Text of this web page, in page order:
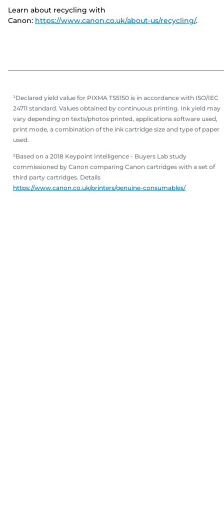
Learn about recycling with
Canon: https://www.canon.co.uk/about-us/recycling/.
¹Declared yield value for PIXMA TS5150 is in accordance with ISO/IEC
24711 standard. Values obtained by continuous printing. Ink yield may
vary depending on texts/photos printed, applications software used,
print mode, a combination of the ink cartridge size and type of paper
used.
²Based on a 2018 Keypoint Intelligence - Buyers Lab study
commissioned by Canon comparing Canon cartridges with a set of
third party cartridges. Details
https://www.canon.co.uk/printers/genuine-consumables/